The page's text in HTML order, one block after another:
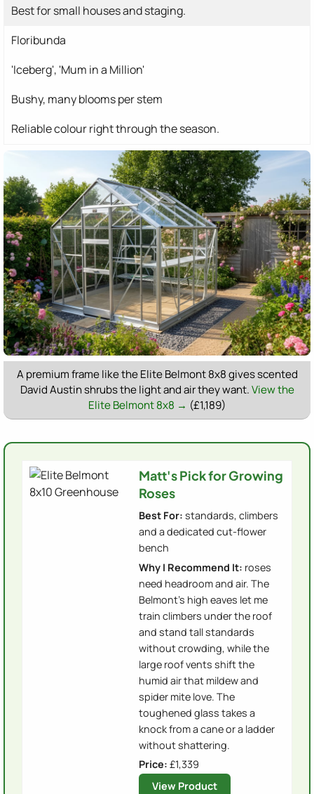
Best for small houses and staging.
Floribunda
'Iceberg', 'Mum in a Million'
Bushy, many blooms per stem
Reliable colour right through the season.
A premium frame like the Elite Belmont 8x8 gives scented
David Austin shrubs the light and air they want.View the
Elite Belmont 8x8 → (£1,189)
Matt's Pick for Growing
Roses
Best For: standards, climbers
and a dedicated cut-flower
bench
Why I Recommend It: roses
need headroom and air. The
Belmont's high eaves let me
train climbers under the roof
and stand tall standards
without crowding, while the
large roof vents shift the
humid air that mildew and
spider mite love. The
toughened glass takes a
knock from a cane or a ladder
without shattering.
Price: £1,339
View Product